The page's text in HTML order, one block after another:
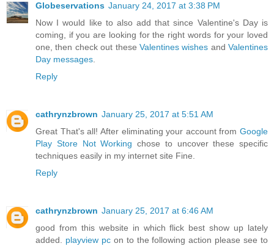
Globeservations January 24, 2017 at 3:38 PM
Now I would like to also add that since Valentine's Day is
coming, if you are looking for the right words for your loved
one, then check out these Valentines wishes and Valentines
Day messages
Reply
cathrynzbrown January 25, 2017 at 5:51 AM
Great That's all! After eliminating your account from Google
Play Store Not Working chose to uncover these specific
techniques easily in my internet site Fine.
Reply
cathrynzbrown January 25, 2017 at 6:46 AM
good from this website in which flick best show up lately
added. playview pcon to the following action please see to